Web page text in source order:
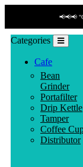
📢📢📢
Categories
Cafe
Bean
Grinder
Portafilter
Drip Kettle
Tamper
Coffee
Distributor